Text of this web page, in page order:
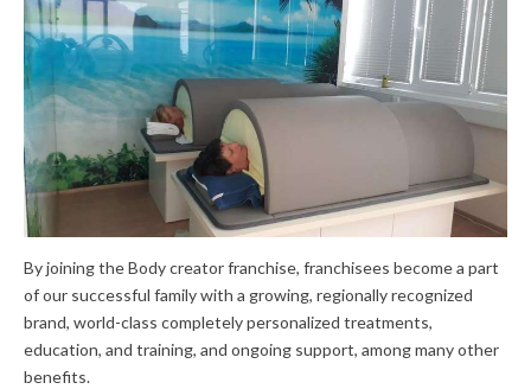
By joining the Body creator franchise, franchisees become a part
of our successful family with a growing, regionally recognized
brand, world-class completely personalized treatments,
education, and training, and ongoing support, among many other
benefits.